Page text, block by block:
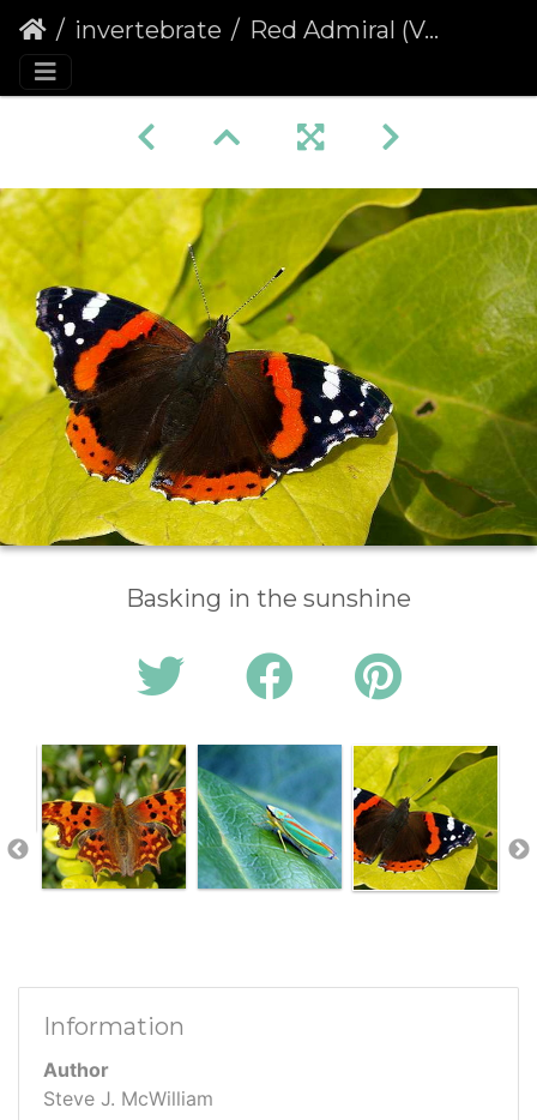
invertebrate Red Admiral (Vanessa atalanta) (85)
Basking in the sunshine
Information
Author
Steve J. McWilliam